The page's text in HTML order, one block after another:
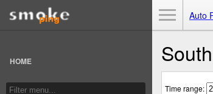
HOME
Auto
Time range: